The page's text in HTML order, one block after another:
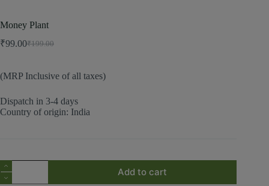
Money Plant
₹199.00
₹99.00
(MRP Inclusive of all taxes)
Dispatch in 3-4 days
Country of origin: India
Add to cart